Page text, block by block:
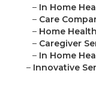
– In Home
– Care
– Home
– Caregiver
– In Home
– Innovative